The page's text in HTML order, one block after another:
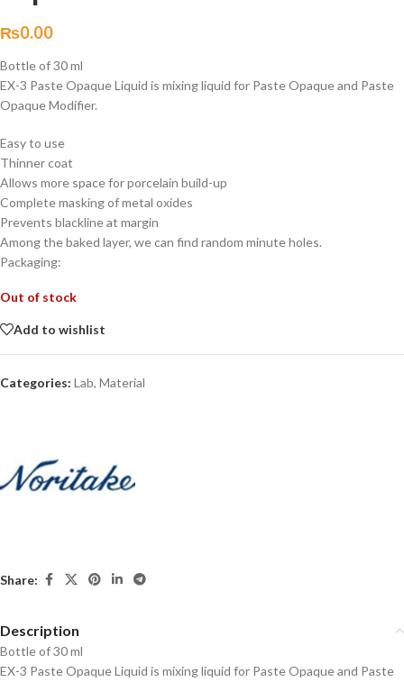
₨0.00
Bottle of 30 ml
EX-3 Paste Opaque Liquid is mixing liquid for Paste Opaque and Paste
Opaque Modifier.
Easy to use
Thinner coat
Allows more space for porcelain build-up
Complete masking of metal oxides
Prevents blackline at margin
Among the baked layer, we can find random minute holes.
Packaging:
Out of stock
Add to wishlist
Categories: Lab, Material
Share:
Description
Bottle of 30 ml
EX-3 Paste Opaque Liquid is mixing liquid for Paste Opaque and Paste